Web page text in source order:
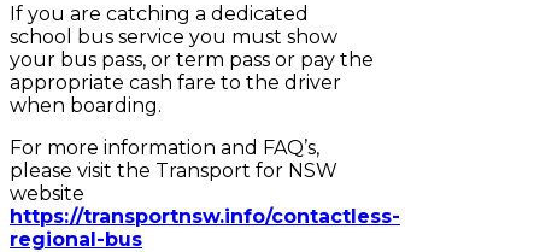
If you are catching a dedicated
school bus service you must show
your bus pass, or term pass or pay the
appropriate cash fare to the driver
when boarding.
For more information and FAQ’s,
please visit the Transport for NSW
website
https://transportnsw.info/contactless-
regional-bus